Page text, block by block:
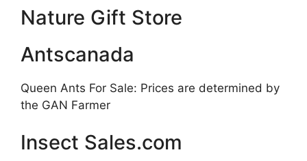
Nature Gift Store
Antscanada
Queen Ants For Sale: Prices are determined by
the GAN Farmer
Insect Sales.com